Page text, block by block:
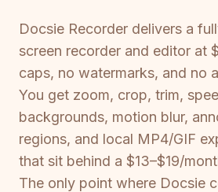
Docsie Recorder delivers a
screen recorder and editor at
caps, no watermarks, and no
You get zoom, crop, trim,
backgrounds, motion blur,
regions, and local MP4/GIF
that sit behind a $13–$19/
The only point where Docsie